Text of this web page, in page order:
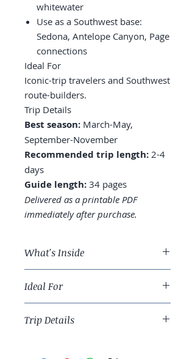
whitewater
Use as a Southwest base:
Sedona, Antelope Canyon, Page
connections
Ideal For
Iconic-trip travelers and Southwest
route-builders.
Trip Details
Best season: March-May,
September-November
Recommended trip length: 2-4
days
Guide length: 34 pages
Delivered as a printable PDF
immediately after purchase.
What's Inside
South Rim depth vs. North Rim
alternative
Where to stay: in-park (El Tovar,
Bright Angel), Tusayan, or
Ideal For
route-builders.
Trip Details
September-November